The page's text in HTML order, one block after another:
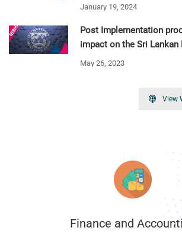
January 19, 2024
Post Implementation
impact on the Sri Lankan
May 26, 2023
View
Finance and